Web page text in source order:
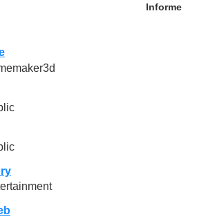
Informe